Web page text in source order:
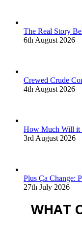
The Real Story
6th August 2026
Crewed Crude
4th August 2026
How Much Will it
3rd August 2026
Plus Ça Change:
27th July 2026
WHAT